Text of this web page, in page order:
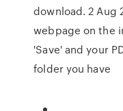
download. 2 Aug
webpage on the
'Save' and your
folder you have